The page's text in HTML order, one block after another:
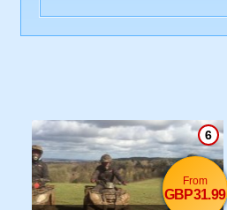
6
From
GBP31.99